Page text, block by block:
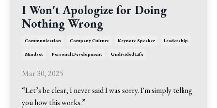
I Won't Apologize for Doing
Nothing Wrong
Communication Company Culture Keynote Speaker Leadership
Mindset Personal Development Undivided Life
Mar 30, 2025
“Let’s be clear, I never said I was sorry. I'm simply telling
you how this works.”